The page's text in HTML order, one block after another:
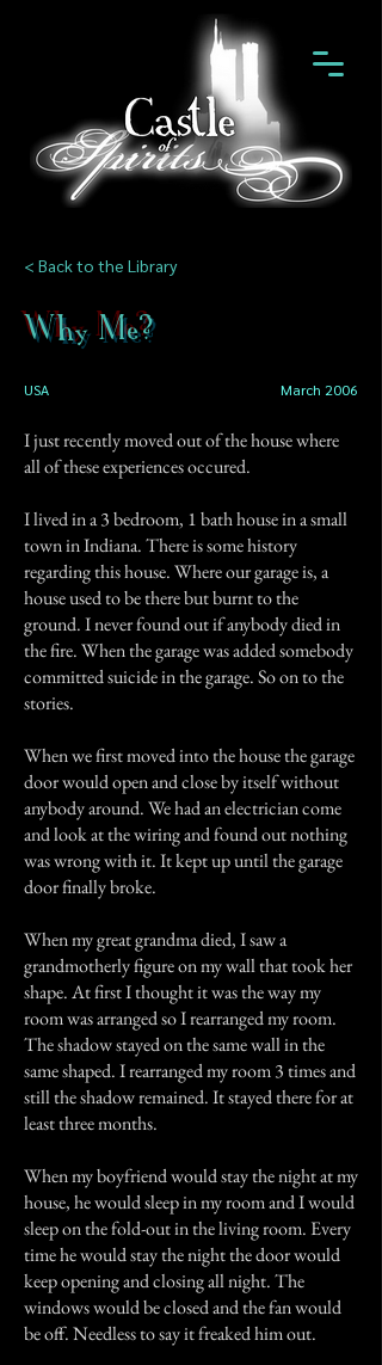
< Back to the Library
Why Me?
USA March 2006
I just recently moved out of the house where
all of these experiences occured.
I lived in a 3 bedroom, 1 bath house in a small
town in Indiana. There is some history
regarding this house. Where our garage is, a
house used to be there but burnt to the
ground. I never found out if anybody died in
the fire. When the garage was added somebody
committed suicide in the garage. So on to the
stories.
When we first moved into the house the garage
door would open and close by itself without
anybody around. We had an electrician come
and look at the wiring and found out nothing
was wrong with it. It kept up until the garage
door finally broke.
When my great grandma died, I saw a
grandmotherly figure on my wall that took her
shape. At first I thought it was the way my
room was arranged so I rearranged my room.
The shadow stayed on the same wall in the
same shaped. I rearranged my room 3 times and
still the shadow remained. It stayed there for at
least three months.
When my boyfriend would stay the night at my
house, he would sleep in my room and I would
sleep on the fold-out in the living room. Every
time he would stay the night the door would
keep opening and closing all night. The
windows would be closed and the fan would
be off. Needless to say it freaked him out.